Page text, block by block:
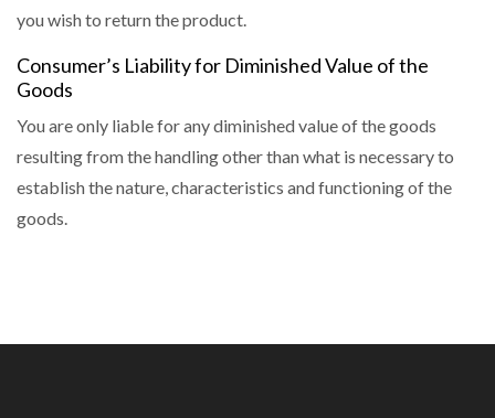
you wish to return the product.
Consumer’s Liability for Diminished Value of the
Goods
You are only liable for any diminished value of the goods
resulting from the handling other than what is necessary to
establish the nature, characteristics and functioning of the
goods.